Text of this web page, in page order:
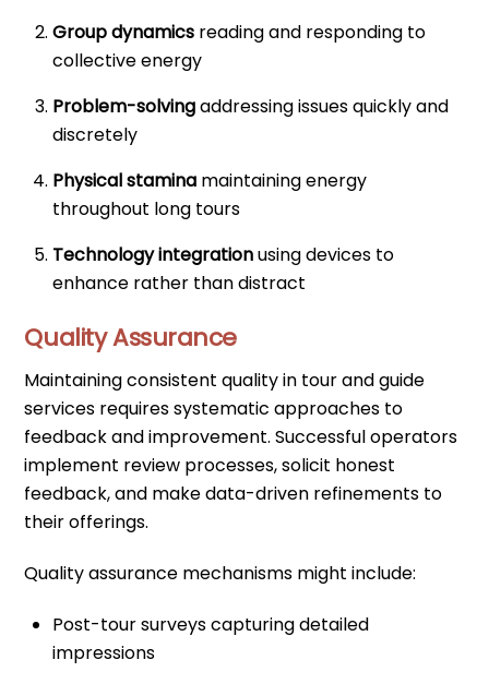
Group dynamics reading and responding to
collective energy
Problem-solvingaddressing issues quickly and
discretely
Physical stamina maintaining energy
throughout long tours
Technology integrationusing devices to
enhance rather than distract
Quality Assurance
Maintaining consistent quality in tour and guide
services requires systematic approaches to
feedback and improvement. Successful operators
implement review processes, solicit honest
feedback, and make data-driven refinements to
their offerings.
Quality assurance mechanisms might include:
Post-tour surveys capturing detailed
impressions